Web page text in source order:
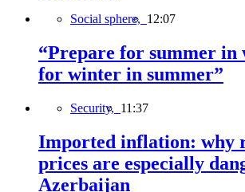
Social sphere, 12:07
“Prepare for summer in
for winter in summer”
Security, 11:37
Imported inflation: why
prices are especially
Azerbaijan